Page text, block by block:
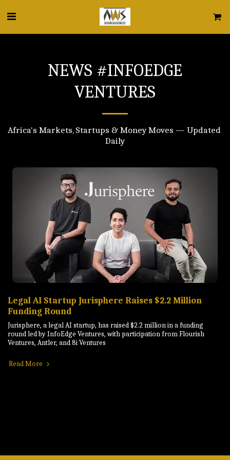
NEWS #INFOEDGE
VENTURES
Africa's Markets, Startups & Money Moves — Updated
Daily
Legal AI Startup Jurisphere Raises $2.2 Million
Funding Round
Jurisphere, a legal AI startup, has raised $2.2 million in a funding
round led by InfoEdge Ventures, with participation from Flourish
Ventures, Antler, and 8i Ventures
Read More